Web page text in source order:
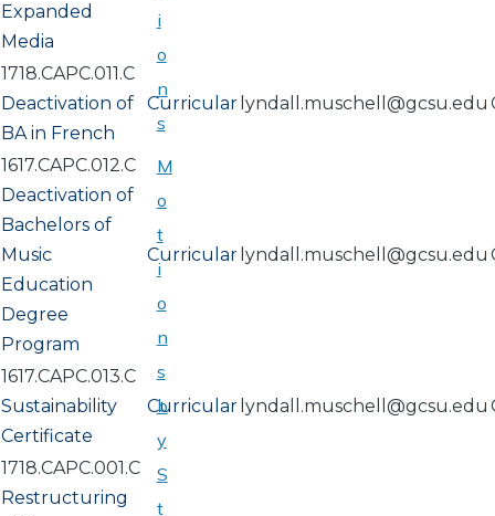
Expanded
Media
1718.CAPC.011.C
Deactivation of
BA in French
Curricular lyndall.muschell@gcsu.edu
1617.CAPC.012.C
Deactivation of
Bachelors of
Music
Education
Degree
Program
Curricular lyndall.muschell@gcsu.edu
1617.CAPC.013.C
Sustainability
Certificate
Curricular lyndall.muschell@gcsu.edu
1718.CAPC.001.C
Restructuring
i
o
n
s
M
o
t
i
o
n
s
b
y
S
t